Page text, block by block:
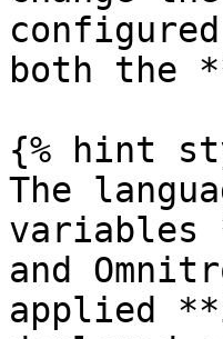
both the
{% hint
The
variables
and
applied